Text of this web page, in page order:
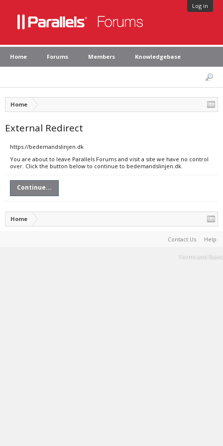
Log in
Home Forums Members Knowledgebase
Home
External Redirect
https://bedemandslinjen.dk
You are about to leave Parallels Forums and visit a site we have no control
over. Click the button below to continue to bedemandslinjen.dk.
Continue...
Home
Contact Us Help
Terms and Rules